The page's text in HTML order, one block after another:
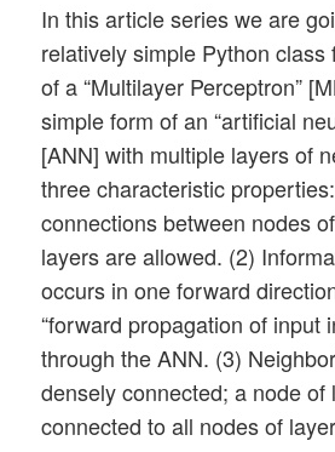
In this article series we are
relatively simple Python class
of a “Multilayer Perceptron”
simple form of an “artificial
[ANN] with multiple layers of
three characteristic
connections between nodes
layers are allowed. (2)
occurs in one forward
“forward propagation of input
through the ANN. (3)
densely connected; a node of
connected to all nodes of